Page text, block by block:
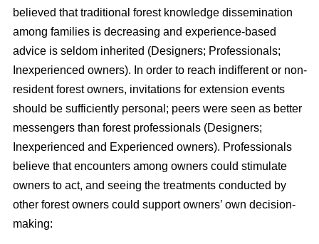
believed that traditional forest knowledge dissemination
among families is decreasing and experience-based
advice is seldom inherited (Designers; Professionals;
Inexperienced owners). In order to reach indifferent or non-
resident forest owners, invitations for extension events
should be sufficiently personal; peers were seen as better
messengers than forest professionals (Designers;
Inexperienced and Experienced owners). Professionals
believe that encounters among owners could stimulate
owners to act, and seeing the treatments conducted by
other forest owners could support owners’ own decision-
making: